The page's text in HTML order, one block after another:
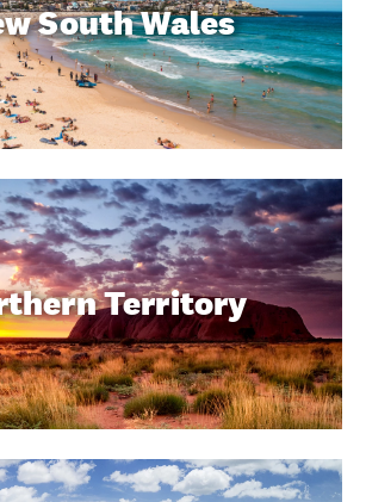
South Wales
Territory